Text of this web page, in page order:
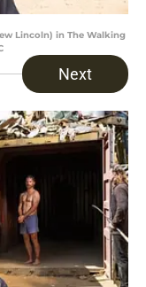
Lincoln) in The Walking
Next